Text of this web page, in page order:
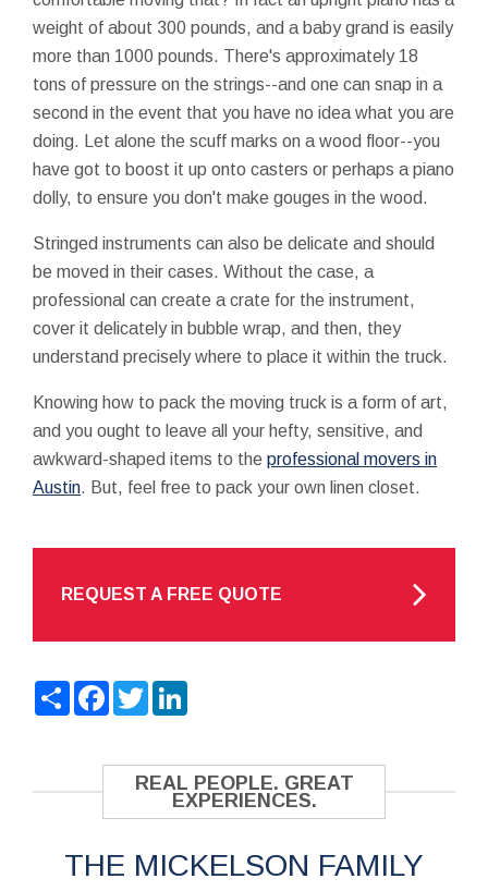
weight of about 300 pounds, and a baby grand is easily
more than 1000 pounds. There's approximately 18
tons of pressure on the strings--and one can snap in a
second in the event that you have no idea what you are
doing. Let alone the scuff marks on a wood floor--you
have got to boost it up onto casters or perhaps a piano
dolly, to ensure you don't make gouges in the wood.
Stringed instruments can also be delicate and should
be moved in their cases. Without the case, a
professional can create a crate for the instrument,
cover it delicately in bubble wrap, and then, they
understand precisely where to place it within the truck.
Knowing how to pack the moving truck is a form of art,
and you ought to leave all your hefty, sensitive, and
awkward-shaped items to the professional movers in
Austin. But, feel free to pack your own linen closet.
REQUEST A FREE QUOTE
ShareFacebook
Twitter
REAL PEOPLE. GREAT
EXPERIENCES.
THE MICKELSON FAMILY